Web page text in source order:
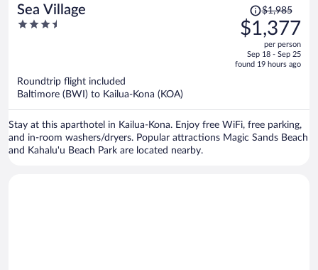
Sea Village
3.5
Price
was
$1,985,
is
$1,985
$1,377
per person
Sep 18 - Sep 25
found 19 hours ago
Roundtrip flight included
Baltimore (BWI) to Kailua-Kona (KOA)
Stay at this aparthotel in Kailua-Kona. Enjoy free WiFi, free parking,
and in-room washers/dryers. Popular attractions Magic Sands Beach
and Kahalu'u Beach Park are located nearby.